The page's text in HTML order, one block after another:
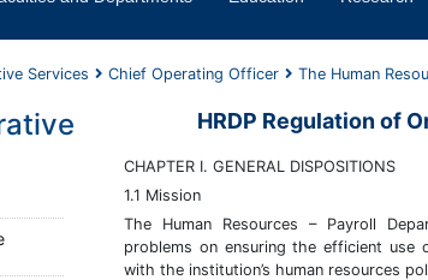
Services Chief Operating Officer The Human
HRDP Regulation of
CHAPTER I. GENERAL DISPOSITIONS
1.1 Mission
The Human Resources – Payroll
problems on ensuring the efficient use
with the institution’s human resources